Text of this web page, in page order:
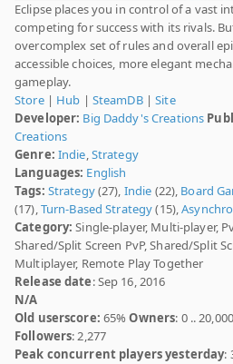
Eclipse places you in control of a vast
competing for success with its rivals.
overcomplex set of rules and overall
accessible choices, more elegant
gameplay.
Store| Hub | SteamDB|Site
Developer: Big Daddy's Creations
Creations
Genre: Indie,Strategy
Languages: English
Tags: Strategy(27), Indie (22), Board
(17),Turn-Based Strategy(15),
Category: Single-player, Multi-player,
Shared/Split Screen PvP, Shared/Split
Multiplayer, Remote Play Together
Release date: Sep 16, 2016
N/A
Old userscore: 65%Owners: 0 .. 20,000
Followers: 2,277
Peak concurrent players yesterday: